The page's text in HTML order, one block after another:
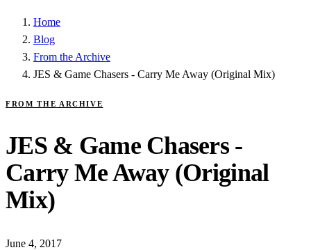
Home
Blog
From the Archive
JES & Game Chasers - Carry Me Away (Original Mix)
FROM THE ARCHIVE
JES & Game Chasers -
Carry Me Away (Original
Mix)
June 4, 2017